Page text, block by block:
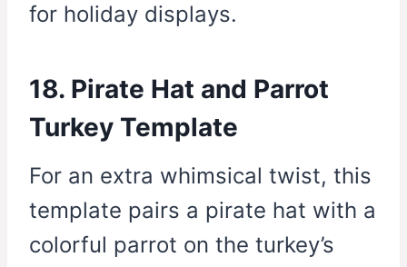
for holiday displays.
18. Pirate Hat and Parrot
Turkey Template
For an extra whimsical twist, this
template pairs a pirate hat with a
colorful parrot on the turkey’s